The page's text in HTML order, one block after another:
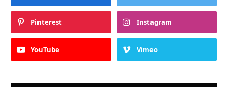
Pinterest Instagram
YouTube Vimeo